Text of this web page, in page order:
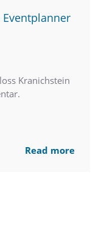
Eventplanner
Kranichstein
Read more